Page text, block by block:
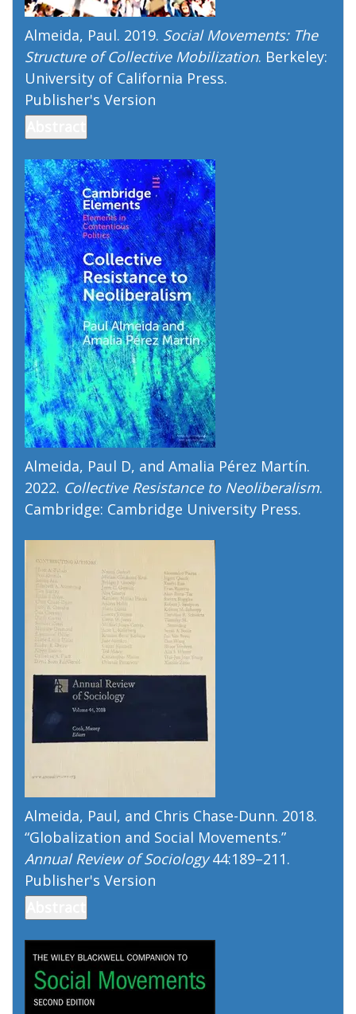
Almeida, Paul. 2019. Social Movements: The
Structure of Collective Mobilization. Berkeley:
University of California Press.
Publisher's Version
Publisher's Version
Almeida, Paul D, and Amalia Pérez Martín.
2022. Collective Resistance to Neoliberalism.
Cambridge: Cambridge University Press.
Almeida, Paul, and Chris Chase-Dunn. 2018.
“Globalization and Social Movements.”
Annual Review of Sociology44:189–211.
Publisher's Version
Publisher's Version